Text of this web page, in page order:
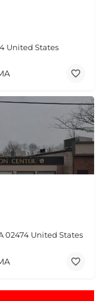
United States
02474 United States